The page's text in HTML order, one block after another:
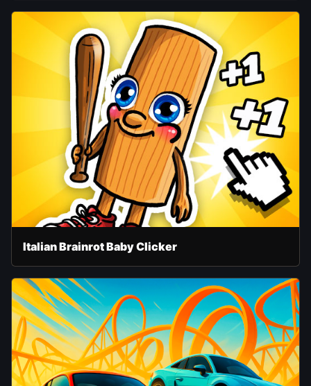
Italian Brainrot Baby Clicker